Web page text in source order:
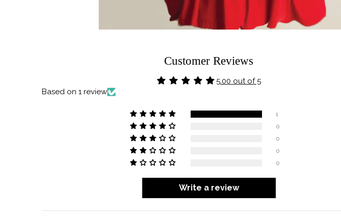
Customer Reviews
5.00 out of 5
Based on 1 review
1
0
0
0
0
Write a review